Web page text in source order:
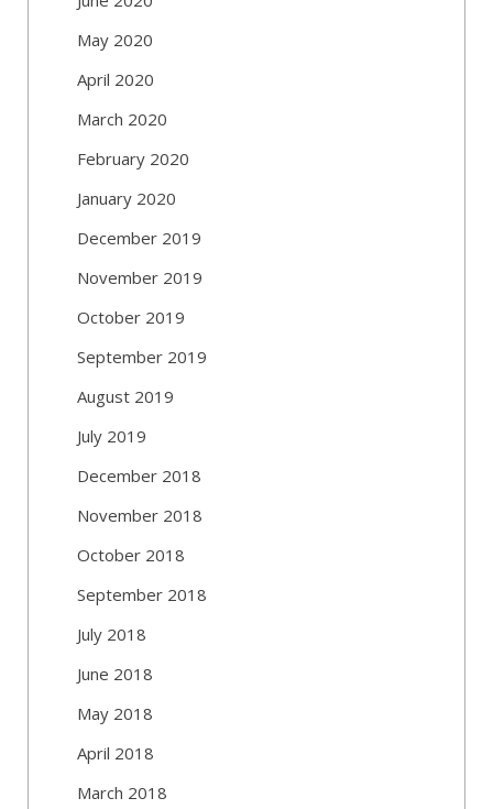
May 2020
April 2020
March 2020
February 2020
January 2020
December 2019
November 2019
October 2019
September 2019
August 2019
July 2019
December 2018
November 2018
October 2018
September 2018
July 2018
June 2018
May 2018
April 2018
March 2018